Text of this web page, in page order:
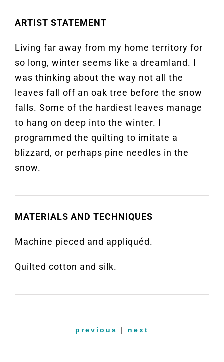
ARTIST STATEMENT
Living far away from my home territory for
so long, winter seems like a dreamland. I
was thinking about the way not all the
leaves fall off an oak tree before the snow
falls. Some of the hardiest leaves manage
to hang on deep into the winter. I
programmed the quilting to imitate a
blizzard, or perhaps pine needles in the
snow.
MATERIALS AND TECHNIQUES
Machine pieced and appliquéd.
Quilted cotton and silk.
previous | next